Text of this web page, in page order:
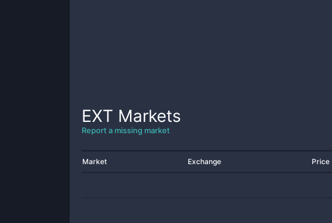
EXT Markets
Report a missing market
Market Exchange Price